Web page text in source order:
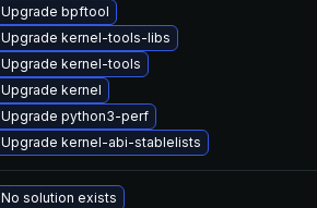
Upgrade bpftool
Upgrade kernel-tools-libs
Upgrade kernel-tools
Upgrade kernel
Upgrade python3-perf
Upgrade kernel-abi-stablelists
No solution exists